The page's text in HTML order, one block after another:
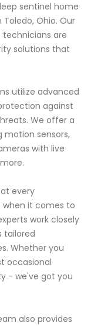
sentinel home
Ohio. Our
are
solutions that
utilize advanced
against
We offer a
motion sensors,
with live
every
it comes to
work closely
tailored
Whether you
occasional
- we've got you
also provides